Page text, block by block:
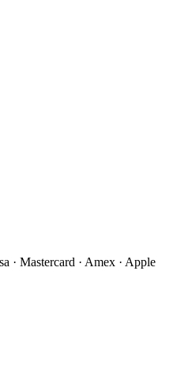
· Mastercard · Amex · Apple